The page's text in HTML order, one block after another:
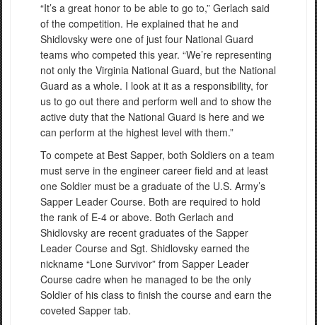
“It’s a great honor to be able to go to,” Gerlach said
of the competition. He explained that he and
Shidlovsky were one of just four National Guard
teams who competed this year. “We’re representing
not only the Virginia National Guard, but the National
Guard as a whole. I look at it as a responsibility, for
us to go out there and perform well and to show the
active duty that the National Guard is here and we
can perform at the highest level with them.”
To compete at Best Sapper, both Soldiers on a team
must serve in the engineer career field and at least
one Soldier must be a graduate of the U.S. Army’s
Sapper Leader Course. Both are required to hold
the rank of E-4 or above. Both Gerlach and
Shidlovsky are recent graduates of the Sapper
Leader Course and Sgt. Shidlovsky earned the
nickname “Lone Survivor” from Sapper Leader
Course cadre when he managed to be the only
Soldier of his class to finish the course and earn the
coveted Sapper tab.